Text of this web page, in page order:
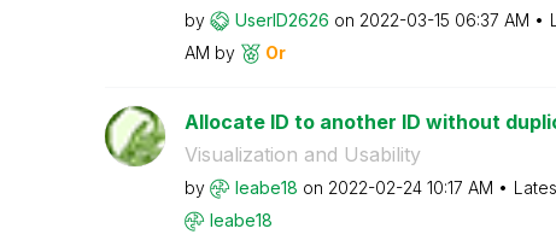
by UserID2626 on ‎2022-03-15 06:37 AM
AM by Or
Allocate ID to another ID without
Visualization and Usability
by leabe18 on ‎2022-02-24 10:17 AM
leabe18